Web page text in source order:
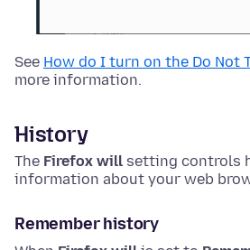
See How do I turn on the Do Not
more information.
History
The Firefox will setting controls
information about your web
Remember history